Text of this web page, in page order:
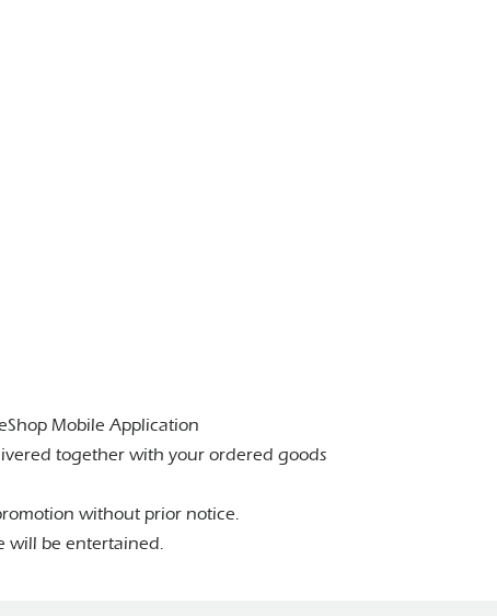
Mobile Application
together with your ordered goods
without prior notice.
will be entertained.